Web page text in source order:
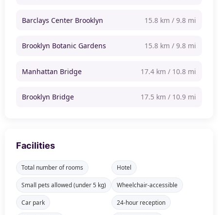
Barclays Center Brooklyn 15.8 km / 9.8 mi
Brooklyn Botanic Gardens 15.8 km / 9.8 mi
Manhattan Bridge 17.4 km / 10.8 mi
Brooklyn Bridge 17.5 km / 10.9 mi
Facilities
Total number of rooms Hotel
Small pets allowed (under 5 kg) Wheelchair-accessible
Car park 24-hour reception